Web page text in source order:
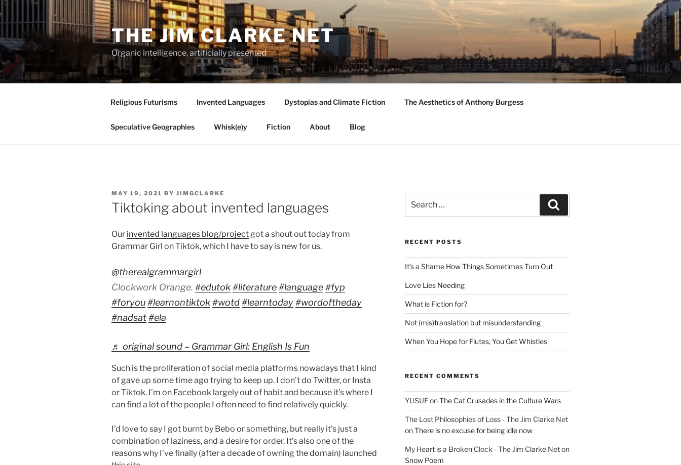
to
THE JIM CLARKE NET
Organic intelligence, artificially presented
Religious Futurisms Invented Languages Dystopias and Climate Fiction The Aesthetics of Anthony Burgess
Speculative Geographies Whisk(e)y Fiction About Blog
POSTED
ON
MAY 19, 2021 BY JIMGCLARKE
Tiktoking about invented languages
Our invented languages blog/projectgot a shout out today from
Grammar Girl on Tiktok, which I have to say is new for us.
@therealgrammargirl
Clockwork Orange. #edutok#literature#language#fyp
#foryou#learnontiktok#wotd#learntoday#wordoftheday
#nadsat#ela
♬ original sound – Grammar Girl: English Is Fun
Such is the proliferation of social media platforms nowadays that I kind
of gave up some time ago trying to keep up. I don’t do Twitter, or Insta
or Tiktok. I’m on Facebook largely out of habit and because it’s where I
can find a lot of the people I often need to find relatively quickly.
I’d love to say I got burnt by Bebo or something, but really it’s just a
combination of laziness, and a desire for order. It’s also one of the
reasons why I’ve finally (after a decade of owning the domain) launched
for:
RECENT POSTS
It’s a Shame How Things Sometimes Turn Out
Love Lies Needing
What is Fiction for?
Not (mis)translation but misunderstanding
When You Hope for Flutes, You Get Whistles
RECENT COMMENTS
YUSUFonThe Cat Crusades in the Culture Wars
The Lost Philosophies of Loss - The Jim Clarke Net
onThere is no excuse for being idle now
My Heart is a Broken Clock - The Jim Clarke Neton
Snow Poem